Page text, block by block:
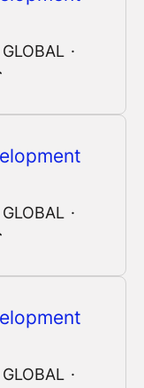
GLOBAL ·
GLOBAL ·
GLOBAL ·